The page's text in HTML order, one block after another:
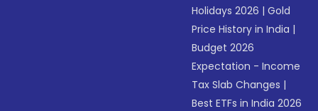
Holidays 2026 |Gold
Price History in India |
Budget 2026
Expectation - Income
Tax Slab Changes |
Best ETFs in India 2026